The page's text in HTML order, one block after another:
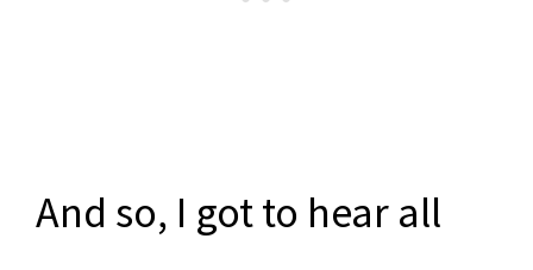
And so, I got to hear all